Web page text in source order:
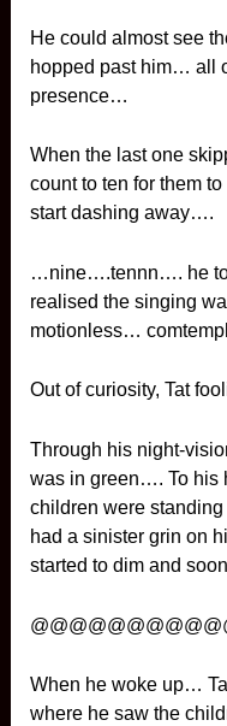
He could almost see
hopped past him… all
presence…
When the last one
count to ten for them
start dashing away….
…nine….tennn…. he
realised the singing
motionless…
Out of curiosity, Tat
Through his night-
was in green…. To his
children were
had a sinister grin on
started to dim and
When he woke up…
where he saw the